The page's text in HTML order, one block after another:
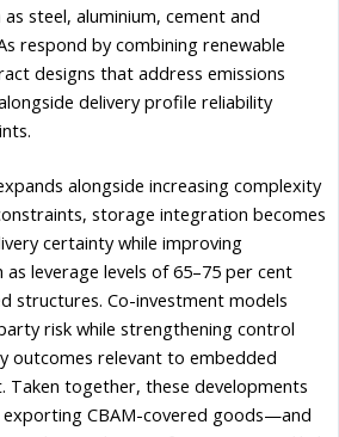
steel, aluminium, cement and
respond by combining renewable
designs that address emissions
delivery profile reliability
alongside increasing complexity
storage integration becomes
certainty while improving
leverage levels of 65–75 per cent
structures. Co-investment models
risk while strengthening control
outcomes relevant to embedded
Taken together, these developments
CBAM-covered goods—and